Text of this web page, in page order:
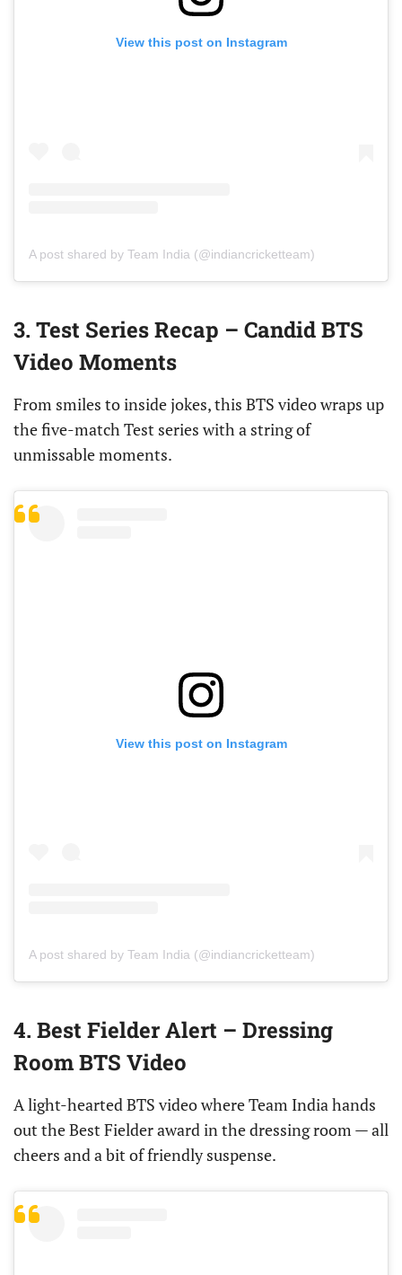
View this post on Instagram
A post shared by Team India (@indiancricketteam)
3. Test Series Recap – Candid BTS
Video Moments
From smiles to inside jokes, this BTS video wraps up
the five-match Test series with a string of
unmissable moments.
View this post on Instagram
A post shared by Team India (@indiancricketteam)
4. Best Fielder Alert – Dressing
Room BTS Video
A light-hearted BTS video where Team India hands
out the Best Fielder award in the dressing room — all
cheers and a bit of friendly suspense.